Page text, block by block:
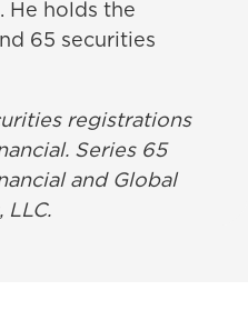
He holds the
65 securities
registrations
Series 65
and Global
LLC.